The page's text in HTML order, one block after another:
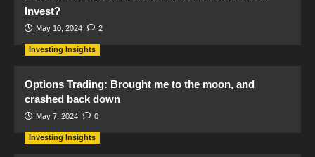
Invest?
May 10, 2024 2
Investing Insights
Options Trading: Brought me to the moon, and
crashed back down
May 7, 2024 0
Investing Insights